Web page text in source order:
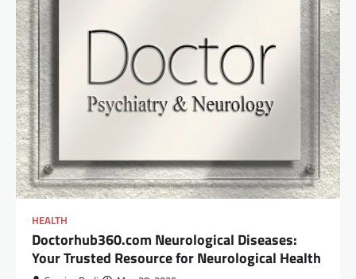
HEALTH
Doctorhub360.com Neurological Diseases:
Your Trusted Resource for Neurological Health